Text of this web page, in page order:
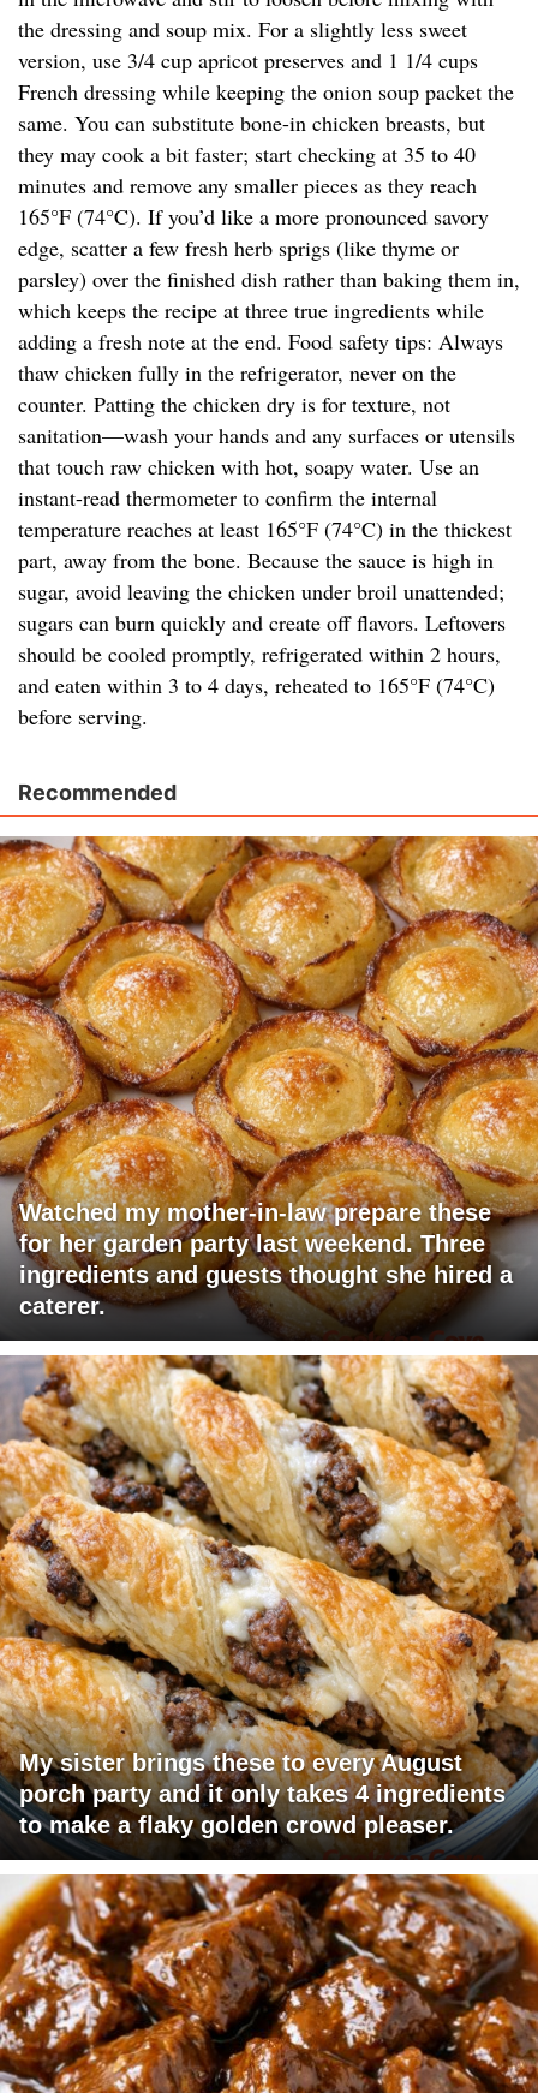
the dressing and soup mix. For a slightly less sweet
version, use 3/4 cup apricot preserves and 1 1/4 cups
French dressing while keeping the onion soup packet the
same. You can substitute bone-in chicken breasts, but
they may cook a bit faster; start checking at 35 to 40
minutes and remove any smaller pieces as they reach
165°F (74°C). If you’d like a more pronounced savory
edge, scatter a few fresh herb sprigs (like thyme or
parsley) over the finished dish rather than baking them in,
which keeps the recipe at three true ingredients while
adding a fresh note at the end. Food safety tips: Always
thaw chicken fully in the refrigerator, never on the
counter. Patting the chicken dry is for texture, not
sanitation—wash your hands and any surfaces or utensils
that touch raw chicken with hot, soapy water. Use an
instant-read thermometer to confirm the internal
temperature reaches at least 165°F (74°C) in the thickest
part, away from the bone. Because the sauce is high in
sugar, avoid leaving the chicken under broil unattended;
sugars can burn quickly and create off flavors. Leftovers
should be cooled promptly, refrigerated within 2 hours,
and eaten within 3 to 4 days, reheated to 165°F (74°C)
before serving.
Recommended
Watched my mother-in-law prepare these
for her garden party last weekend. Three
ingredients and guests thought she hired a
caterer.
My sister brings these to every August
porch party and it only takes 4 ingredients
to make a flaky golden crowd pleaser.